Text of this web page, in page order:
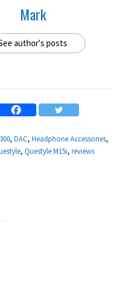
Mark
author's posts
, DAC, Headphone Accessories,
, Questyle M15i, reviews